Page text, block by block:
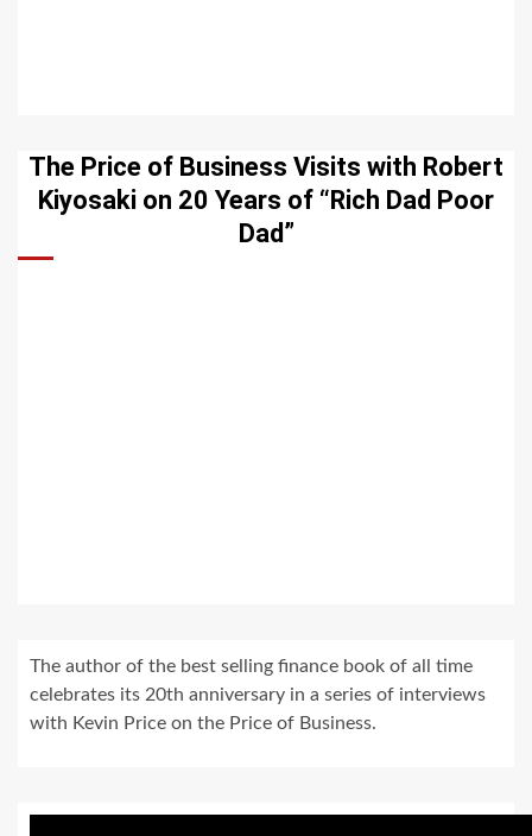
The Price of Business Visits with Robert
Kiyosaki on 20 Years of “Rich Dad Poor
Dad”
The author of the best selling finance book of all time
celebrates its 20th anniversary in a series of interviews
with Kevin Price on the Price of Business.